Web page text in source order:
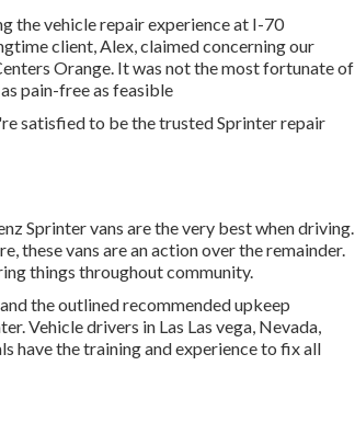
the vehicle repair experience at I-70
client, Alex, claimed concerning our
Orange. It was not the most fortunate of
pain-free as feasible
satisfied to be the trusted Sprinter repair
Sprinter vans are the very best when driving.
these vans are an action over the remainder.
things throughout community.
the outlined recommended upkeep
Vehicle drivers in Las Las vega, Nevada,
have the training and experience to fix all